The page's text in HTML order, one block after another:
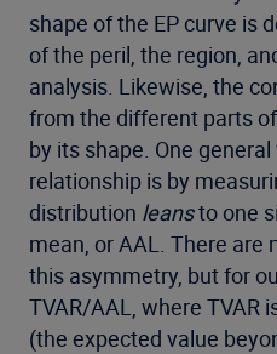
shape of the EP curve is
of the peril, the region,
analysis. Likewise, the
from the different parts
by its shape. One
relationship is by
distribution leansto one
mean, or AAL. There are
this asymmetry, but for
TVAR/AAL, where TVAR
(the expected value